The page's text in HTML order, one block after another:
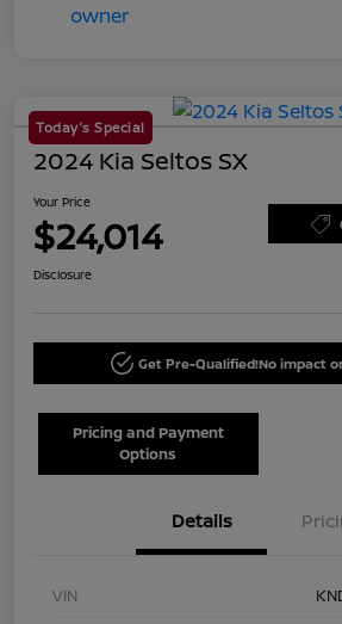
Today's Special
2024 Kia Seltos SX
Your Price
$24,014
Disclosure
Get Pre-Qualified!No impact
Pricing and Payment
Options
Details
VIN